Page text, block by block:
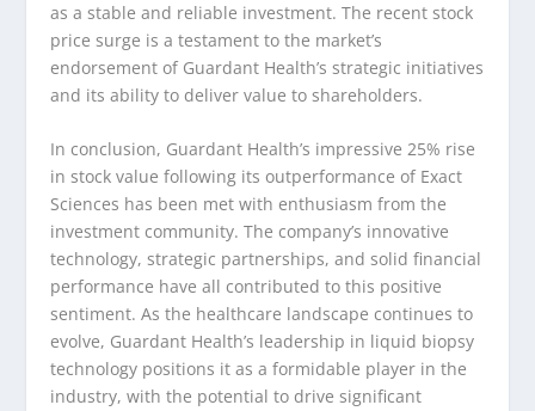
as a stable and reliable investment. The recent stock
price surge is a testament to the market’s
endorsement of Guardant Health’s strategic initiatives
and its ability to deliver value to shareholders.
In conclusion, Guardant Health’s impressive 25% rise
in stock value following its outperformance of Exact
Sciences has been met with enthusiasm from the
investment community. The company’s innovative
technology, strategic partnerships, and solid financial
performance have all contributed to this positive
sentiment. As the healthcare landscape continues to
evolve, Guardant Health’s leadership in liquid biopsy
technology positions it as a formidable player in the
industry, with the potential to drive significant